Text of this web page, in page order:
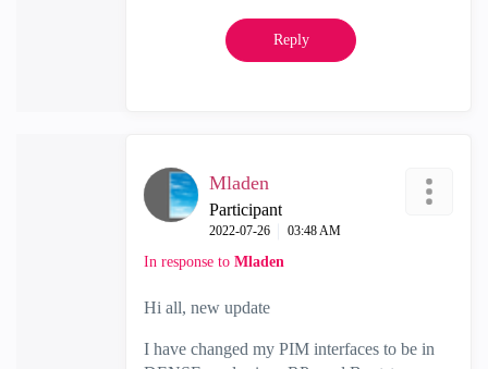
Reply
Mladen
Participant
‎2022-07-26 03:48 AM
In response to Mladen
Hi all, new update
I have changed my PIM interfaces to be in